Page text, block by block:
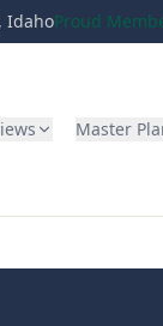
IdahoProud
Master